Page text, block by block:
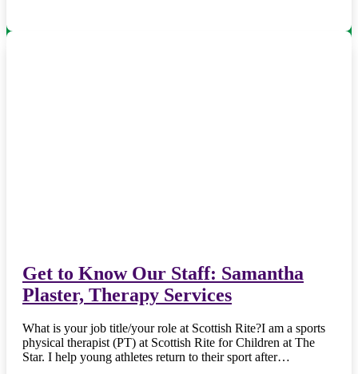
Get to Know Our Staff: Samantha
Plaster, Therapy Services
What is your job title/your role at Scottish Rite?I am a sports
physical therapist (PT) at Scottish Rite for Children at The
Star. I help young athletes return to their sport after…